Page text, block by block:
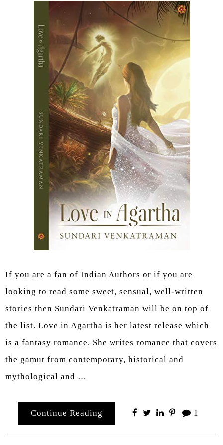
If you are a fan of Indian Authors or if you are
looking to read some sweet, sensual, well-written
stories then Sundari Venkatraman will be on top of
the list. Love in Agartha is her latest release which
is a fantasy romance. She writes romance that covers
the gamut from contemporary, historical and
mythological and …
Continue Reading 1